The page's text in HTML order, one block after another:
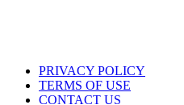
PRIVACY POLICY
TERMS OF USE
CONTACT US